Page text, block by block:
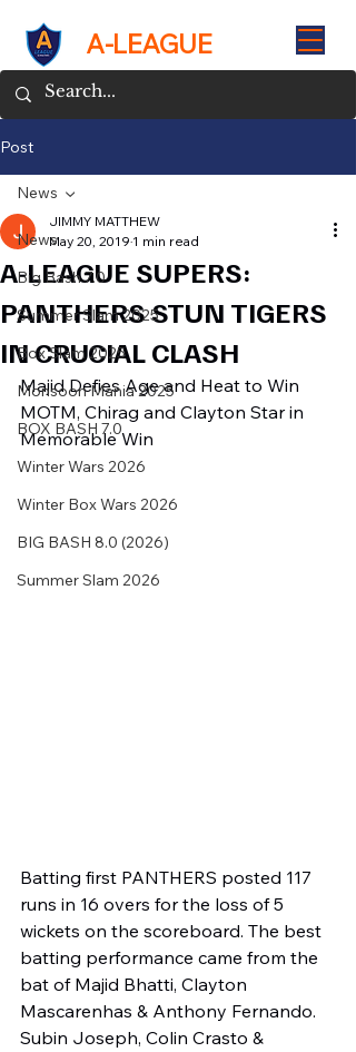
A-LEAGUE
Post
News
Big Bash 7.0
Summer Slam 2025
Box Slam 2025
Monsoon Mania 2025
BOX BASH 7.0
Winter Wars 2026
Winter Box Wars 2026
BIG BASH 8.0 (2026)
Summer Slam 2026
News
A-LEAGUE SUPERS:
PANTHERS STUN TIGERS
IN CRUCIAL CLASH
JIMMY MATTHEW
May 20, 2019 1 min read
Majid Defies Age and Heat to Win
MOTM, Chirag and Clayton Star in
Memorable Win
Batting first PANTHERS posted 117
runs in 16 overs for the loss of 5
wickets on the scoreboard. The best
batting performance came from the
bat of Majid Bhatti, Clayton
Mascarenhas & Anthony Fernando.
Subin Joseph, Colin Crasto &